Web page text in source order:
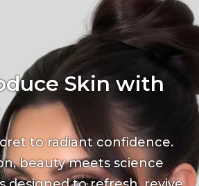
Skin with
to radiant confidence.
beauty meets science